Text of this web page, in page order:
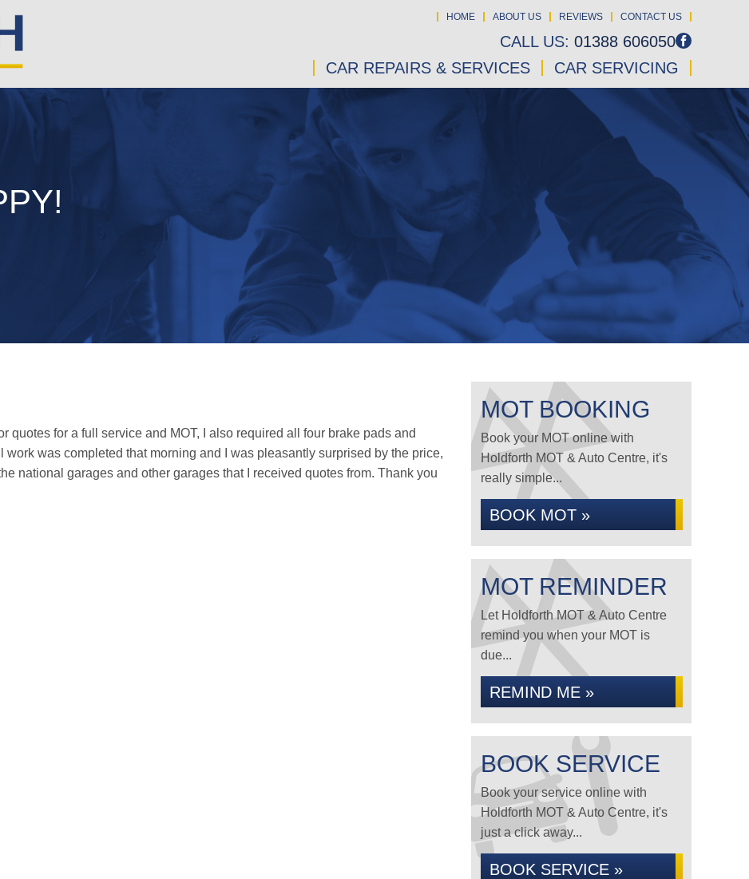
HOME ABOUT US REVIEWS CONTACT US
CALL US: 01388 606050
CAR REPAIRS & SERVICES
CAR SERVICING
quotes for a full service and MOT, I also required all four brake pads and
was completed that morning and I was pleasantly surprised by the price,
national garages and other garages that I received quotes from. Thank you
MOT BOOKING
Book your MOT online with
Holdforth MOT & Auto Centre, it's
really simple...
BOOK MOT »
MOT REMINDER
Let Holdforth MOT & Auto Centre
remind you when your MOT is
due...
REMIND ME »
BOOK SERVICE
Book your service online with
Holdforth MOT & Auto Centre, it's
just a click away...
BOOK SERVICE »